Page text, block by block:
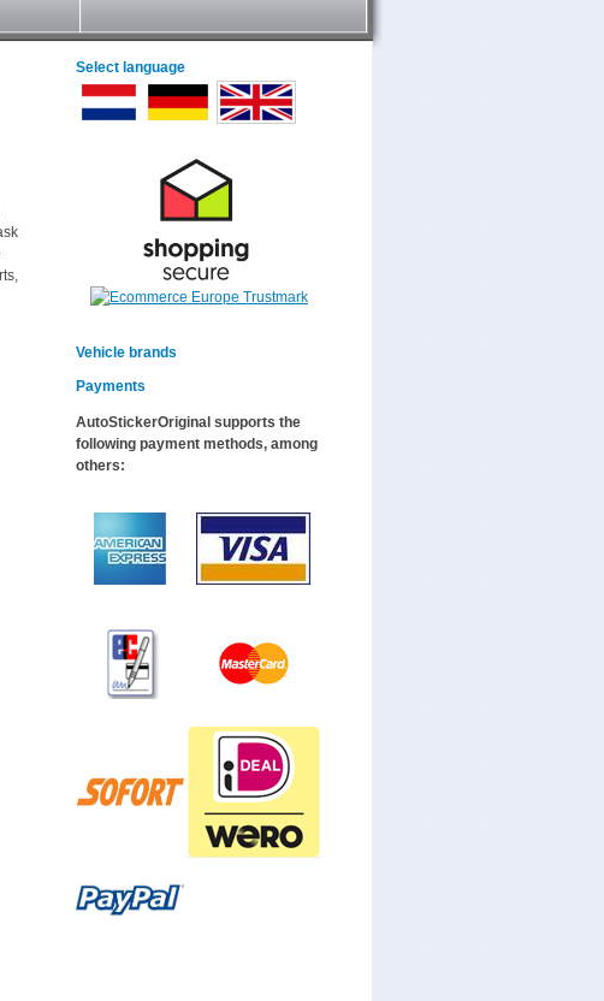
Select language
Vehicle brands
Payments
AutoStickerOriginal supports the
following payment methods, among
others: